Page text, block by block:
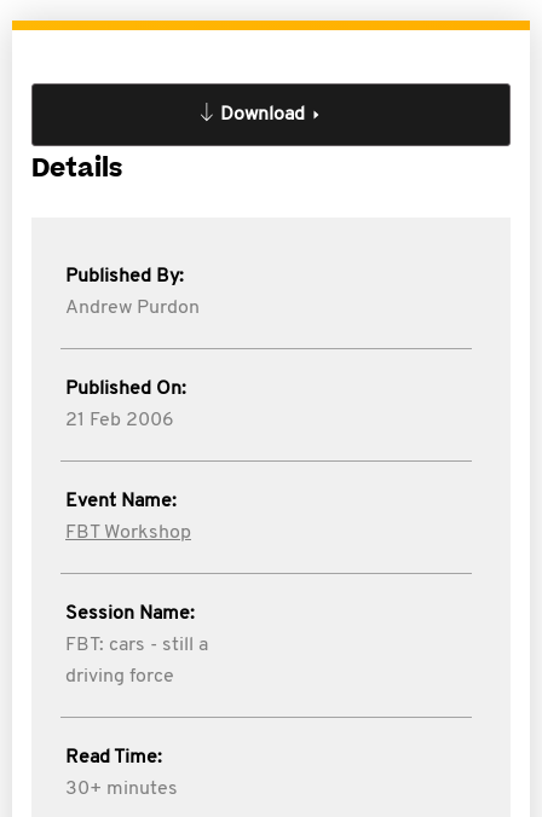
Download
Details
Published By:
Andrew Purdon
Published On:
21 Feb 2006
Event Name:
FBT Workshop
Session Name:
FBT: cars - still a
driving force
Read Time:
30+ minutes